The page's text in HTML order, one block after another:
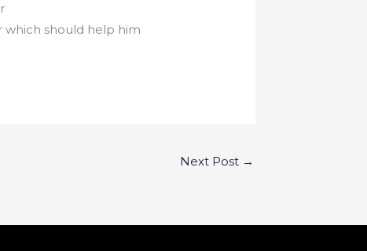
which should help him
Next Post →